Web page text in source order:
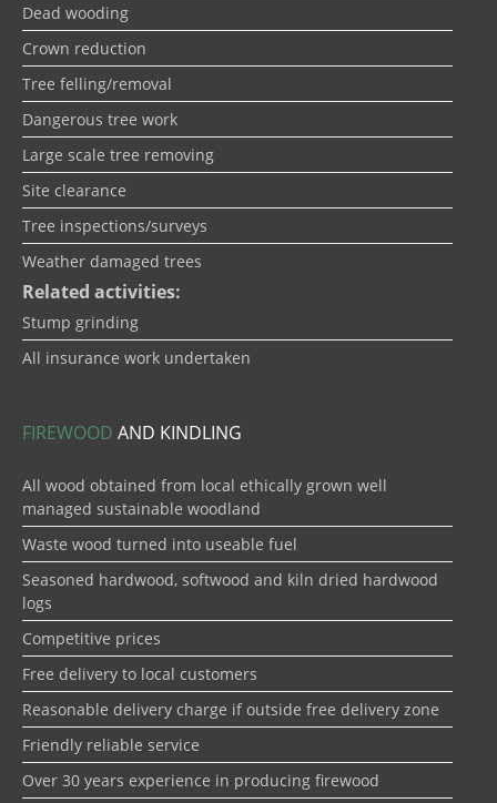
Dead wooding
Crown reduction
Tree felling/removal
Dangerous tree work
Large scale tree removing
Site clearance
Tree inspections/surveys
Weather damaged trees
Related activities:
Stump grinding
All insurance work undertaken
FIREWOOD AND KINDLING
All wood obtained from local ethically grown well
managed sustainable woodland
Waste wood turned into useable fuel
Seasoned hardwood, softwood and kiln dried hardwood
logs
Competitive prices
Free delivery to local customers
Reasonable delivery charge if outside free delivery zone
Friendly reliable service
Over 30 years experience in producing firewood